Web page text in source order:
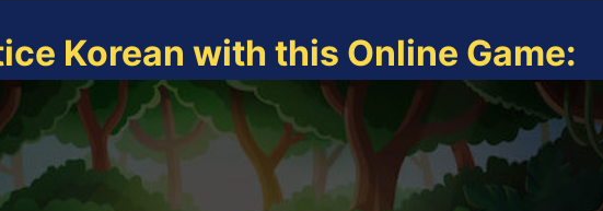
Korean with this Online Game: